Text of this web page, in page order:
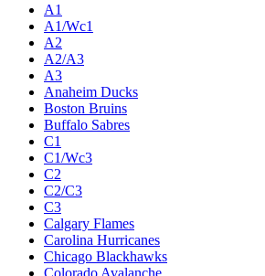
A1
A1/Wc1
A2
A2/A3
A3
Anaheim Ducks
Boston Bruins
Buffalo Sabres
C1
C1/Wc3
C2
C2/C3
C3
Calgary Flames
Carolina Hurricanes
Chicago Blackhawks
Colorado Avalanche